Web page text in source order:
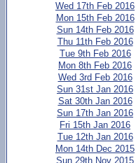
Wed 17th Feb 2016
Mon 15th Feb 2016
Sun 14th Feb 2016
Thu 11th Feb 2016
Tue 9th Feb 2016
Mon 8th Feb 2016
Wed 3rd Feb 2016
Sun 31st Jan 2016
Sat 30th Jan 2016
Sun 17th Jan 2016
Fri 15th Jan 2016
Tue 12th Jan 2016
Mon 14th Dec 2015
Sun 29th Nov 2015